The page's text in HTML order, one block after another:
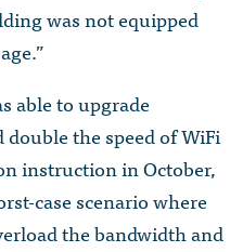
was not equipped
able to upgrade
double the speed of WiFi
instruction in October,
case scenario where
the bandwidth and